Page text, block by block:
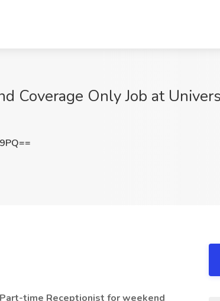
Coverage Only Job at
time Receptionist for weekend